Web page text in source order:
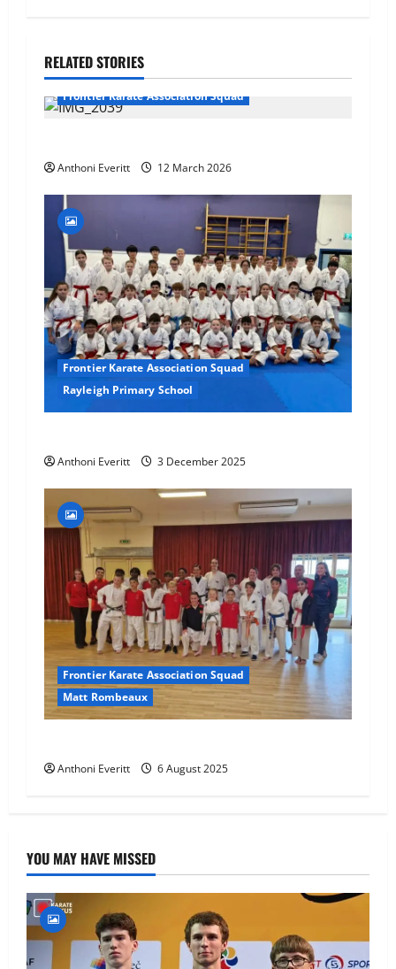
RELATED STORIES
Frontier Karate Association Squad
Anthoni Everitt 12 March 2026
Frontier Karate Association Squad
Rayleigh Primary School
Anthoni Everitt 3 December 2025
Frontier Karate Association Squad
Matt Rombeaux
Anthoni Everitt 6 August 2025
YOU MAY HAVE MISSED